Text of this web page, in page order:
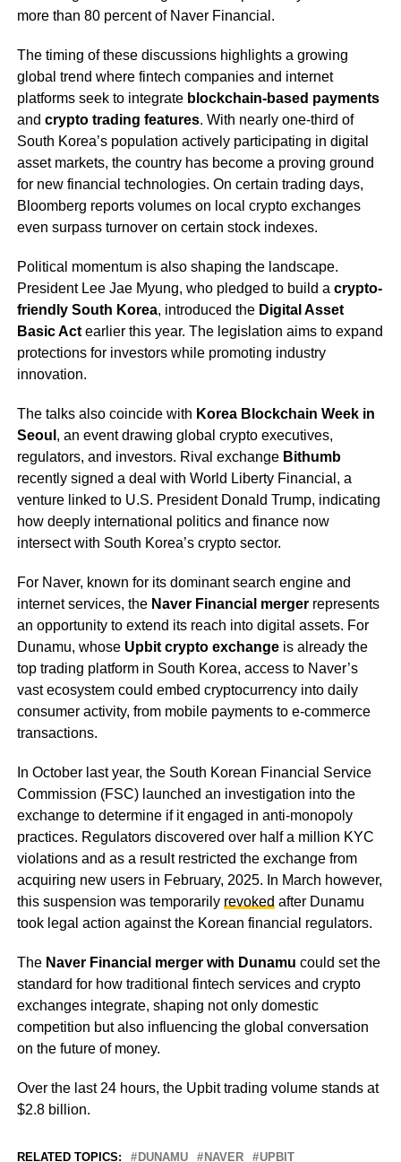
more than 80 percent of Naver Financial.
The timing of these discussions highlights a growing
global trend where fintech companies and internet
platforms seek to integrate blockchain-based payments
and crypto trading features. With nearly one-third of
South Korea’s population actively participating in digital
asset markets, the country has become a proving ground
for new financial technologies. On certain trading days,
Bloomberg reports volumes on local crypto exchanges
even surpass turnover on certain stock indexes.
Political momentum is also shaping the landscape.
President Lee Jae Myung, who pledged to build a crypto-
friendly South Korea, introduced the Digital Asset
Basic Actearlier this year. The legislation aims to expand
protections for investors while promoting industry
innovation.
The talks also coincide with Korea Blockchain Week in
Seoul , an event drawing global crypto executives,
regulators, and investors. Rival exchange Bithumb
recently signed a deal with World Liberty Financial, a
venture linked to U.S. President Donald Trump, indicating
how deeply international politics and finance now
intersect with South Korea’s crypto sector.
For Naver, known for its dominant search engine and
internet services, the Naver Financial mergerrepresents
an opportunity to extend its reach into digital assets. For
Dunamu, whose Upbit crypto exchangeis already the
top trading platform in South Korea, access to Naver’s
vast ecosystem could embed cryptocurrency into daily
consumer activity, from mobile payments to e-commerce
transactions.
In October last year, the South Korean Financial Service
Commission (FSC) launched an investigation into the
exchange to determine if it engaged in anti-monopoly
practices. Regulators discovered over half a million KYC
violations and as a result restricted the exchange from
acquiring new users in February, 2025. In March however,
this suspension was temporarily revoked after Dunamu
took legal action against the Korean financial regulators.
The Naver Financial merger with Dunamu could set the
standard for how traditional fintech services and crypto
exchanges integrate, shaping not only domestic
competition but also influencing the global conversation
on the future of money.
Over the last 24 hours, the Upbit trading volume stands at
$2.8 billion.
RELATED TOPICS: DUNAMU NAVER UPBIT